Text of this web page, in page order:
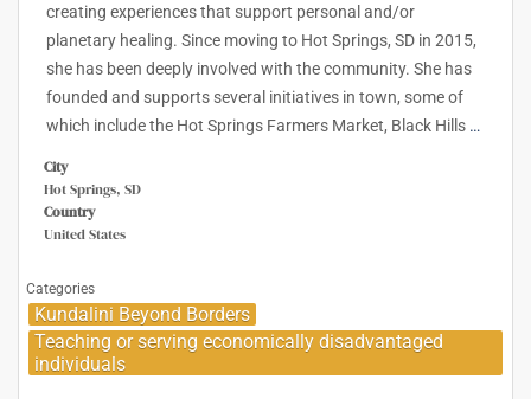
creating experiences that support personal and/or
planetary healing. Since moving to Hot Springs, SD in 2015,
she has been deeply involved with the community. She has
founded and supports several initiatives in town, some of
which include the Hot Springs Farmers Market, Black Hills …
City
Hot Springs, SD
Country
United States
Categories
Kundalini Beyond Borders
Teaching or serving economically disadvantaged
individuals